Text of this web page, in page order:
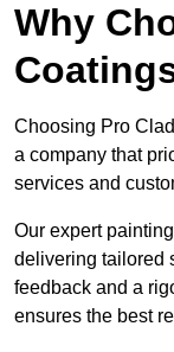
Why
Choosing Pro
a company that
services and
Our expert
delivering tailored
feedback and a
ensures the best